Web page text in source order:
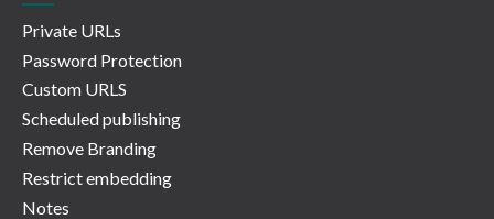
Private URLs
Password Protection
Custom URLS
Scheduled publishing
Remove Branding
Restrict embedding
Notes